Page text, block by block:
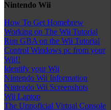
Nintendo Wii
How To Get Homebrew
Working on The Wii Tutorial
Run GBA on the Wii Tutorial
Control Windows pc from your
Wii!!
Identify your Wii
Nintendo Wii Information
Nintendo Wii Screenshots
Wii Laptop
The Unnoficial Virtual Console